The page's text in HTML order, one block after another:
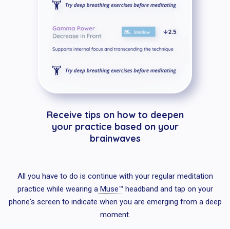
Receive tips on how to deepen
your practice based on your
brainwaves
All you have to do is continue with your regular meditation
practice while wearing aMuse™ headband and tap on your
phone's screen to indicate when you are emerging from a deep
moment.